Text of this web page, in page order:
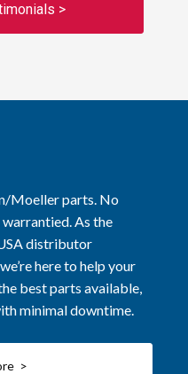
>
Moeller parts. No
As the
distributor
here to help your
best parts available,
minimal downtime.
>